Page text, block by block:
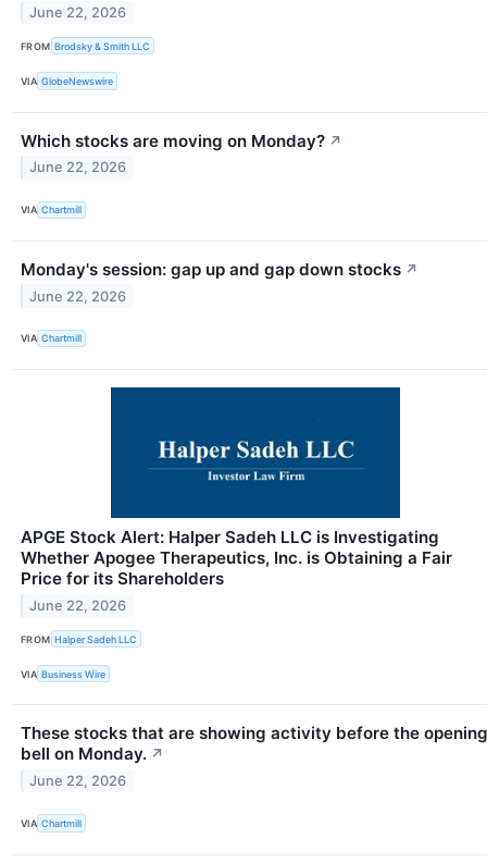
June 22, 2026
FROM Brodsky & Smith LLC
VIA GlobeNewswire
Which stocks are moving on Monday? ↗
June 22, 2026
VIA Chartmill
Monday's session: gap up and gap down stocks ↗
June 22, 2026
VIA Chartmill
APGE Stock Alert: Halper Sadeh LLC is Investigating
Whether Apogee Therapeutics, Inc. is Obtaining a Fair
Price for its Shareholders
June 22, 2026
FROM Halper Sadeh LLC
VIA Business Wire
These stocks that are showing activity before the opening
bell on Monday. ↗
June 22, 2026
VIA Chartmill